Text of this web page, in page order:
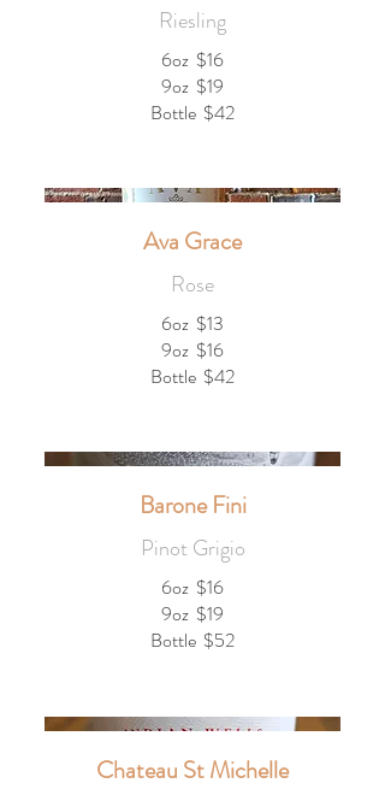
Riesling
6oz $16
9oz $19
Bottle $42
Ava Grace
Rose
6oz $13
9oz $16
Bottle $42
Barone Fini
Pinot Grigio
6oz $16
9oz $19
Bottle $52
Chateau St Michelle